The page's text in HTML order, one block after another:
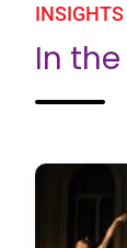
INSIGHTS
In the